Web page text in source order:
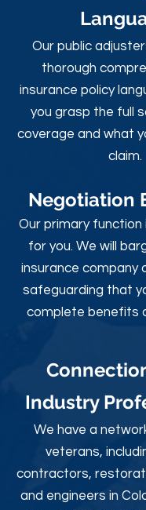
Our public
thorough
insurance policy
you grasp the full
coverage and what
claim.
Negotiation
Our primary
for you. We will
insurance company
safeguarding that
complete benefits
Industry
We have a
veterans,
contractors,
and engineers in